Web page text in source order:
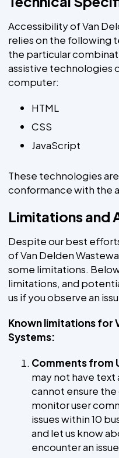
Accessibility of Van
relies on the following
the particular
assistive technologies
computer:
HTML
CSS
JavaScript
These technologies
conformance with the
Limitations and
Despite our best
of Van Delden
some limitations.
limitations, and
us if you observe an
Known limitations for
Systems:
Comments from
may not have
cannot ensure
monitor user
issues within 10
and let us know
encounter an